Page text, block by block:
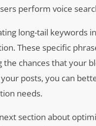
perform voice
long-tail keywords
These specific
the chances that your
posts, you can
needs.
section about